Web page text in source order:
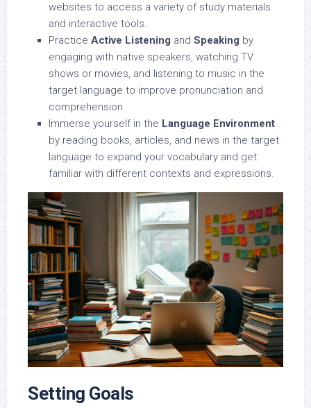
websites to access a variety of study materials
and interactive tools.
Practice Active Listening and Speaking by
engaging with native speakers, watching TV
shows or movies, and listening to music in the
target language to improve pronunciation and
comprehension.
Immerse yourself in the Language Environment
by reading books, articles, and news in the target
language to expand your vocabulary and get
familiar with different contexts and expressions.
Setting Goals